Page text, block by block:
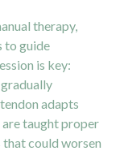
therapy,
to guide
is key:
adapts
taught proper
could worsen